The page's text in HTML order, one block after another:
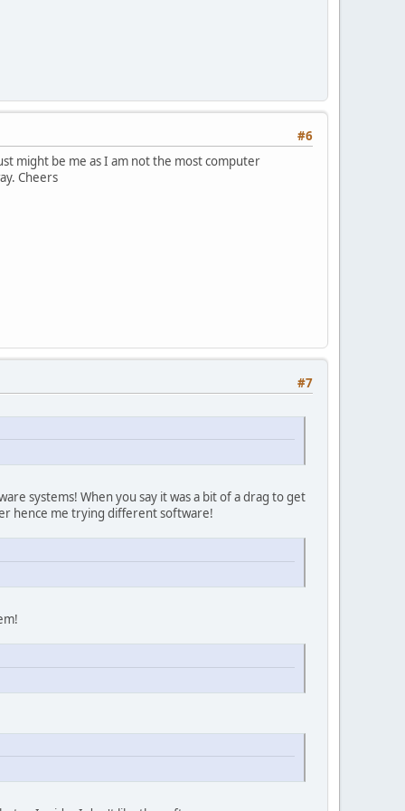
#6
might be me as I am not the most computer
Cheers
#7
systems! When you say it was a bit of a drag to get
hence me trying different software!